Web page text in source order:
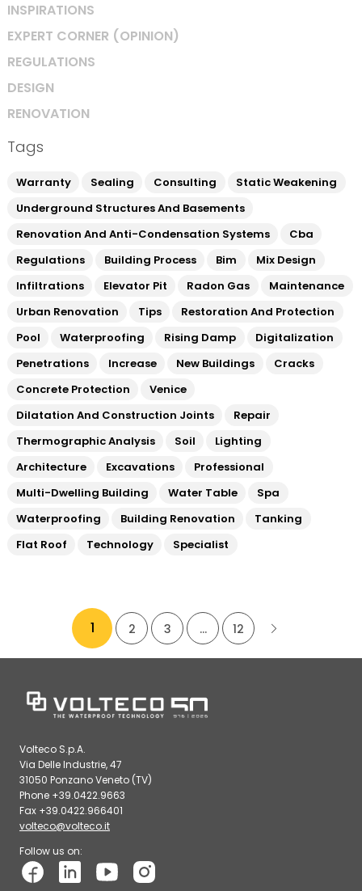
INSPIRATIONS
EXPERT CORNER (OPINION)
REGULATIONS
DESIGN
RENOVATION
Tags
Warranty Sealing Consulting
Static Weakening
Underground Structures And Basements
Renovation And Anti-Condensation Systems
Cba
Regulations
Building Process Bim
Mix Design
Infiltrations
Elevator Pit Radon Gas
Maintenance
Urban Renovation
Tips
Restoration And Protection
Pool
Waterproofing Rising Damp
Digitalization
Penetrations
Increase New Buildings
Cracks
Concrete Protection
Venice
Dilatation And Construction Joints
Repair
Thermographic Analysis
Soil
Lighting
Architecture
Excavations
Professional
Multi-Dwelling Building
Water Table
Spa
Waterproofing
Building Renovation
Tanking
Flat Roof
Technology Specialist
1 2 3 … 12
Volteco S.p.A.
Via Delle Industrie, 47
31050 Ponzano Veneto (TV)
Phone +39.0422.9663
Fax +39.0422.966401
volteco@volteco.it
Follow us on: